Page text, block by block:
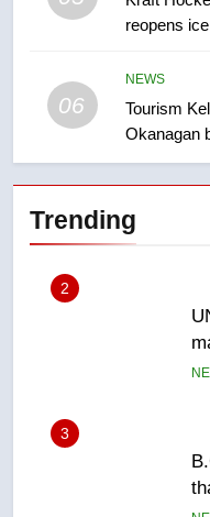
reopens
06
NEWS
Tourism
Okanagan
Trending
1
2
3
in